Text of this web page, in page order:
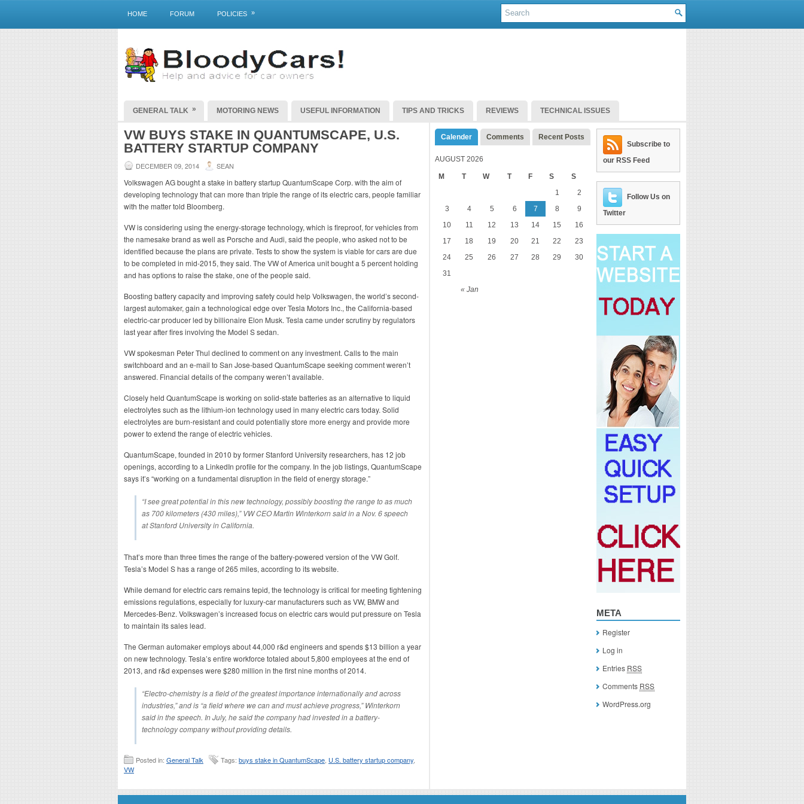
HOME FORUM POLICIES »
GENERAL TALK » MOTORING NEWS USEFUL INFORMATION TIPS AND TRICKS REVIEWS TECHNICAL ISSUES
VW BUYS STAKE IN QUANTUMSCAPE, U.S.
BATTERY STARTUP COMPANY
DECEMBER 09, 2014 SEAN
Volkswagen AG bought a stake in battery startup QuantumScape Corp. with the aim of
developing technology that can more than triple the range of its electric cars, people familiar
with the matter told Bloomberg.
VW is considering using the energy-storage technology, which is fireproof, for vehicles from
the namesake brand as well as Porsche and Audi, said the people, who asked not to be
identified because the plans are private. Tests to show the system is viable for cars are due
to be completed in mid-2015, they said. The VW of America unit bought a 5 percent holding
and has options to raise the stake, one of the people said.
Boosting battery capacity and improving safety could help Volkswagen, the world’s second-
largest automaker, gain a technological edge over Tesla Motors Inc., the California-based
electric-car producer led by billionaire Elon Musk. Tesla came under scrutiny by regulators
last year after fires involving the Model S sedan.
VW spokesman Peter Thul declined to comment on any investment. Calls to the main
switchboard and an e-mail to San Jose-based QuantumScape seeking comment weren’t
answered. Financial details of the company weren’t available.
Closely held QuantumScape is working on solid-state batteries as an alternative to liquid
electrolytes such as the lithium-ion technology used in many electric cars today. Solid
electrolytes are burn-resistant and could potentially store more energy and provide more
power to extend the range of electric vehicles.
QuantumScape, founded in 2010 by former Stanford University researchers, has 12 job
openings, according to a LinkedIn profile for the company. In the job listings, QuantumScape
says it’s “working on a fundamental disruption in the field of energy storage.”
“I see great potential in this new technology, possibly boosting the range to as much
as 700 kilometers (430 miles),” VW CEO Martin Winterkorn said in a Nov. 6 speech
at Stanford University in California.
That’s more than three times the range of the battery-powered version of the VW Golf.
Tesla’s Model S has a range of 265 miles, according to its website.
While demand for electric cars remains tepid, the technology is critical for meeting tightening
emissions regulations, especially for luxury-car manufacturers such as VW, BMW and
Mercedes-Benz. Volkswagen’s increased focus on electric cars would put pressure on Tesla
to maintain its sales lead.
The German automaker employs about 44,000 r&d engineers and spends $13 billion a year
on new technology. Tesla’s entire workforce totaled about 5,800 employees at the end of
2013, and r&d expenses were $280 million in the first nine months of 2014.
“Electro-chemistry is a field of the greatest importance internationally and across
industries,” and is “a field where we can and must achieve progress,” Winterkorn
said in the speech. In July, he said the company had invested in a battery-
technology company without providing details.
Posted in: General Talk Tags: buys stake in QuantumScape U.S. battery startup company
VW
Calender Comments Recent Posts
AUGUST 2026
M T W T F S S
« Jan
1
2
3
4 5 6 7 8
9
10
11 12 13 14 15
16
17
18 19 20 21 22
23
24
25 26 27 28 29
30
31
Subscribe to
our RSS Feed
Follow Us on
Twitter
META
Register
Log in
Entries RSS
Comments RSS
WordPress.org